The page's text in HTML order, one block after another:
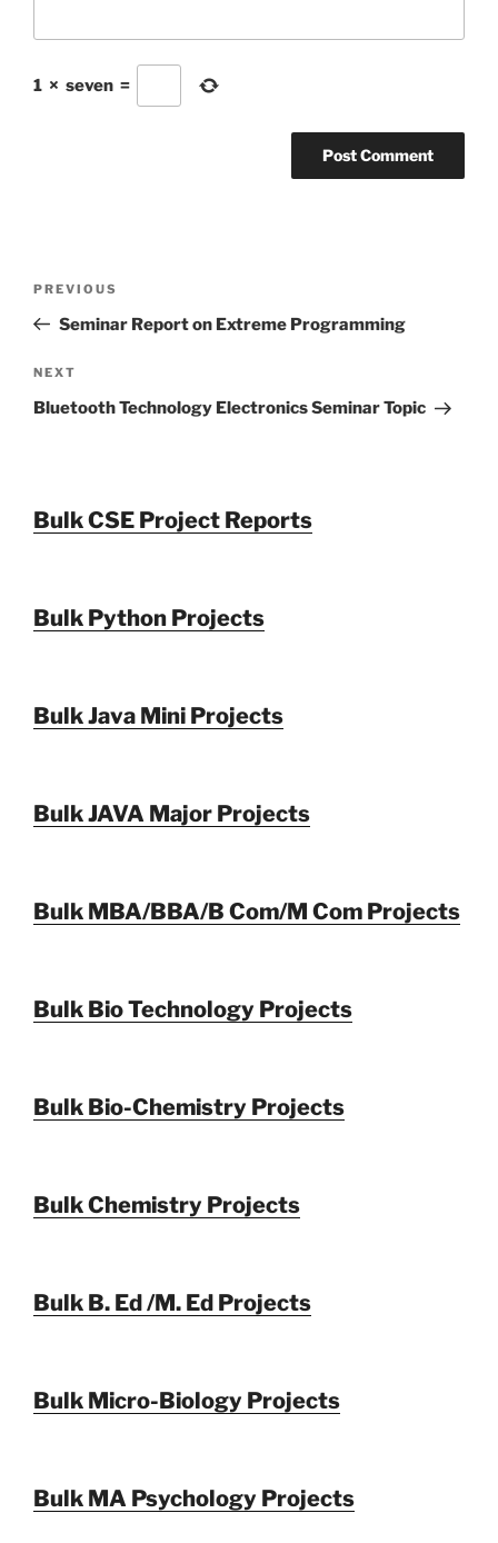
1 × seven =
Previous
Post
PREVIOUS
Seminar Report on Extreme Programming
Next
Post
NEXT
Bluetooth Technology Electronics Seminar Topic
Bulk CSE Project Reports
Bulk Python Projects
Bulk Java Mini Projects
Bulk JAVA Major Projects
Bulk MBA/BBA/B Com/M Com Projects
Bulk Bio Technology Projects
Bulk Bio-Chemistry Projects
Bulk Chemistry Projects
Bulk B. Ed /M. Ed Projects
Bulk Micro-Biology Projects
Bulk MA Psychology Projects